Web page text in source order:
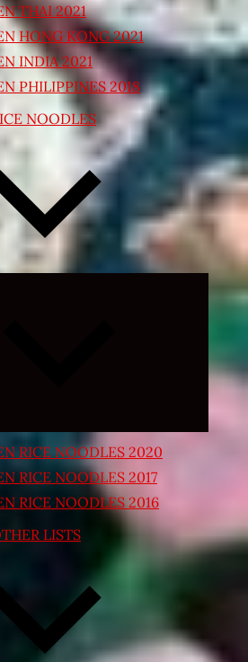
THAI 2021
HONG KONG 2021
INDIA 2021
PHILIPPINES 2018
NOODLES
Expand
RICE NOODLES 2020
RICE NOODLES 2017
RICE NOODLES 2016
LISTS